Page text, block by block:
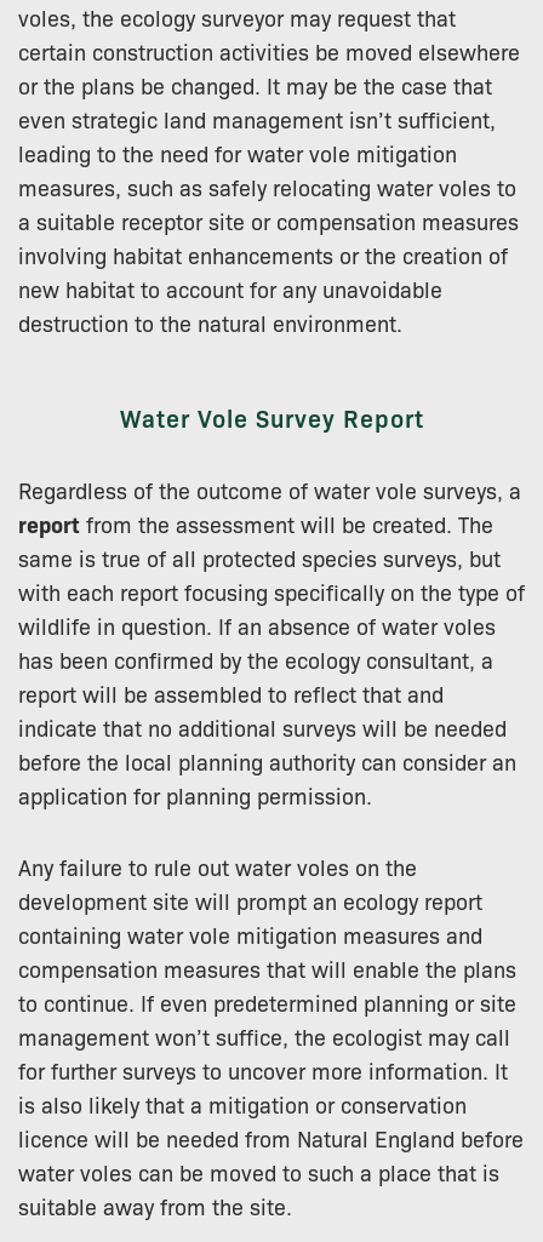
voles, the ecology surveyor may request that
certain construction activities be moved elsewhere
or the plans be changed. It may be the case that
even strategic land management isn’t sufficient,
leading to the need for water vole mitigation
measures, such as safely relocating water voles to
a suitable receptor site or compensation measures
involving habitat enhancements or the creation of
new habitat to account for any unavoidable
destruction to the natural environment.
Water Vole Survey Report
Regardless of the outcome of water vole surveys, a
report from the assessment will be created. The
same is true of all protected species surveys, but
with each report focusing specifically on the type of
wildlife in question. If an absence of water voles
has been confirmed by the ecology consultant, a
report will be assembled to reflect that and
indicate that no additional surveys will be needed
before the local planning authority can consider an
application for planning permission.
Any failure to rule out water voles on the
development site will prompt an ecology report
containing water vole mitigation measures and
compensation measures that will enable the plans
to continue. If even predetermined planning or site
management won’t suffice, the ecologist may call
for further surveys to uncover more information. It
is also likely that a mitigation or conservation
licence will be needed from Natural England before
water voles can be moved to such a place that is
suitable away from the site.